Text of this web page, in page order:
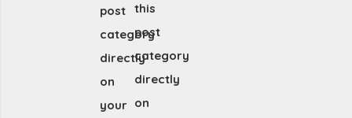
post
category
directly
on
your
this
post
category
directly
on